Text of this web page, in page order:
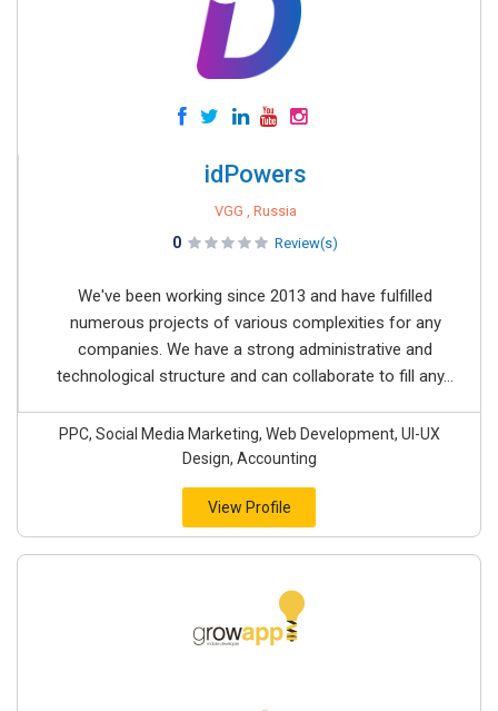
idPowers
VGG , Russia
0 Review(s)
We've been working since 2013 and have fulfilled
numerous projects of various complexities for any
companies. We have a strong administrative and
technological structure and can collaborate to fill any...
PPC, Social Media Marketing, Web Development, UI-UX
Design, Accounting
View Profile